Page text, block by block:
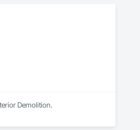
Demolition.